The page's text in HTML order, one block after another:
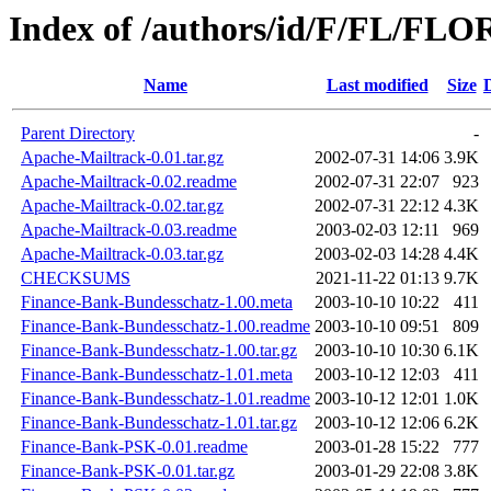
Index of /authors/id/F/FL/
Name Last modified Size
Parent Directory
-
Apache-Mailtrack-0.01.tar.gz
2002-07-31 14:06 3.9K
Apache-Mailtrack-0.02.readme
2002-07-31 22:07
923
Apache-Mailtrack-0.02.tar.gz
2002-07-31 22:12 4.3K
Apache-Mailtrack-0.03.readme
2003-02-03 12:11
969
Apache-Mailtrack-0.03.tar.gz
2003-02-03 14:28 4.4K
CHECKSUMS
2021-11-22 01:13 9.7K
Finance-Bank-Bundesschatz-1.00.meta
2003-10-10 10:22
411
Finance-Bank-Bundesschatz-1.00.readme 2003-10-10 09:51
809
Finance-Bank-Bundesschatz-1.00.tar.gz
2003-10-10 10:30 6.1K
Finance-Bank-Bundesschatz-1.01.meta
2003-10-12 12:03
411
Finance-Bank-Bundesschatz-1.01.readme 2003-10-12 12:01 1.0K
Finance-Bank-Bundesschatz-1.01.tar.gz
2003-10-12 12:06 6.2K
Finance-Bank-PSK-0.01.readme
2003-01-28 15:22
777
Finance-Bank-PSK-0.01.tar.gz
2003-01-29 22:08 3.8K